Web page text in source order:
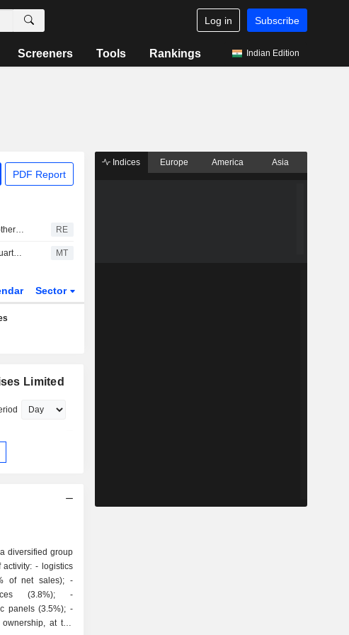
Log in Subscribe
Screeners Tools Rankings Indian Edition
PDF Report
India's Adani Energy plans another share sale by early next fiscal, sources say RE
Adani Enterprises Swings to Quarterly Net Loss on $275 Million US Settlement MT
Sector
Limited
diversified group
- logistics
of net sales); -
(3.8%); -
panels (3.5%); -
at the
Indices Europe America Asia